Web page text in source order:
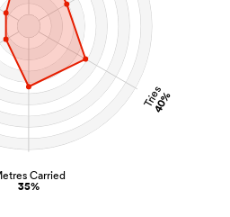
Tries
40%
Carried
35%